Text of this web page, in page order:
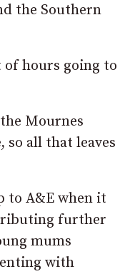
the Southern
of hours going to
Mournes
all that leaves
to A&E when it
further
mums
with